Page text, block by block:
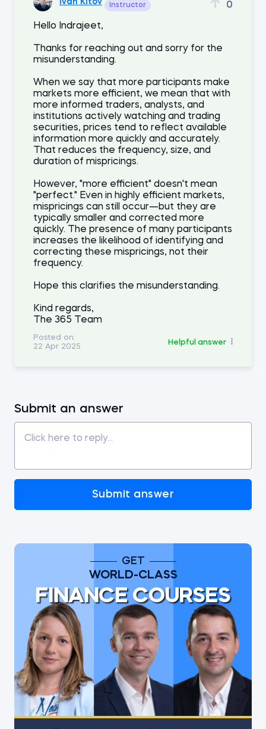
Instructor 0
Hello Indrajeet,
Thanks for reaching out and sorry for the
misunderstanding.
When we say that more participants make
markets more efficient, we mean that with
more informed traders, analysts, and
institutions actively watching and trading
securities, prices tend to reflect available
information more quickly and accurately.
That reduces the frequency, size, and
duration of mispricings.
However, "more efficient" doesn't mean
"perfect." Even in highly efficient markets,
mispricings can still occur—but they are
typically smaller and corrected more
quickly. The presence of many participants
increases the likelihood of identifying and
correcting these mispricings, not their
frequency.
Hope this clarifies the misunderstanding.
Kind regards,
The 365 Team
Posted on:
22 Apr 2025
Helpful answer
Submit an answer
Submit answer
GET
WORLD-CLASS
FINANCE COURSES